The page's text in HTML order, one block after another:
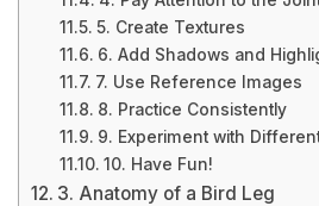
5. Create Textures
6. Add Shadows and
7. Use Reference Images
8. Practice Consistently
9. Experiment with
10. Have Fun!
3. Anatomy of a Bird Leg